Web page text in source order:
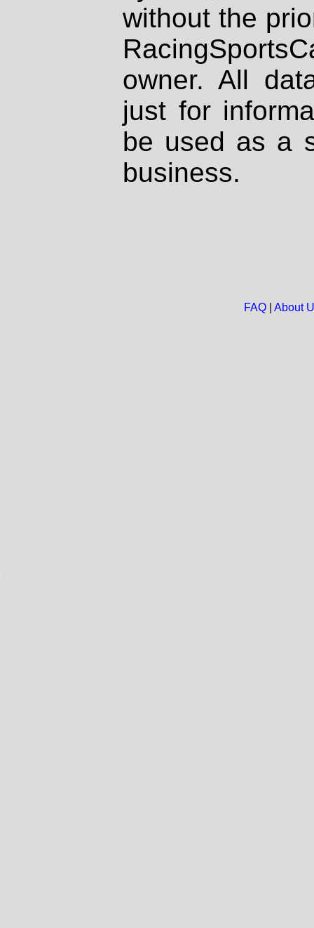
without the
owner. All
just for
be used as a
business.
FAQ| About